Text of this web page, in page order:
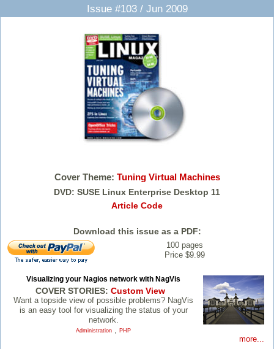
Issue #103 / Jun 2009
Cover Theme: Tuning Virtual Machines
DVD: SUSE Linux Enterprise Desktop 11
Article Code
Download this issue as a PDF:
100 pages
Price $9.99
Visualizing your Nagios network with NagVis
COVER STORIES: Custom View
Want a topside view of possible problems? NagVis
is an easy tool for visualizing the status of your
network.
Administration , PHP
more...